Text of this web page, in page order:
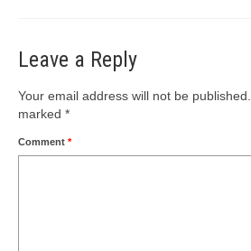
Leave a Reply
Your email address will not be published.
marked *
Comment *